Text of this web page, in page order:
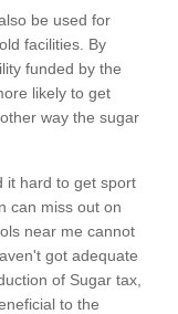
be used for
facilities. By
funded by the
likely to get
way the sugar
it hard to get sport
can miss out on
near me cannot
got adequate
of Sugar tax,
to the